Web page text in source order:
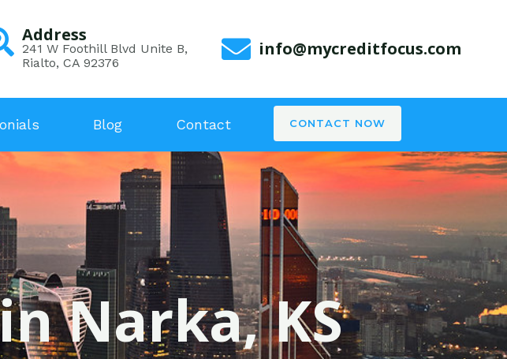
Address
241 W Foothill Blvd Unite B,
Rialto, CA 92376
info@mycreditfocus.com
Blog Contact CONTACT NOW
Narka, KS